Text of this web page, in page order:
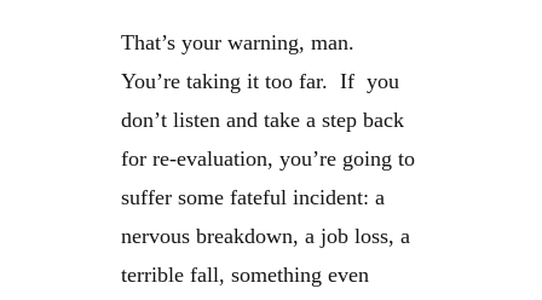
That’s your warning, man.
You’re taking it too far. If you
don’t listen and take a step back
for re-evaluation, you’re going to
suffer some fateful incident: a
nervous breakdown, a job loss, a
terrible fall, something even